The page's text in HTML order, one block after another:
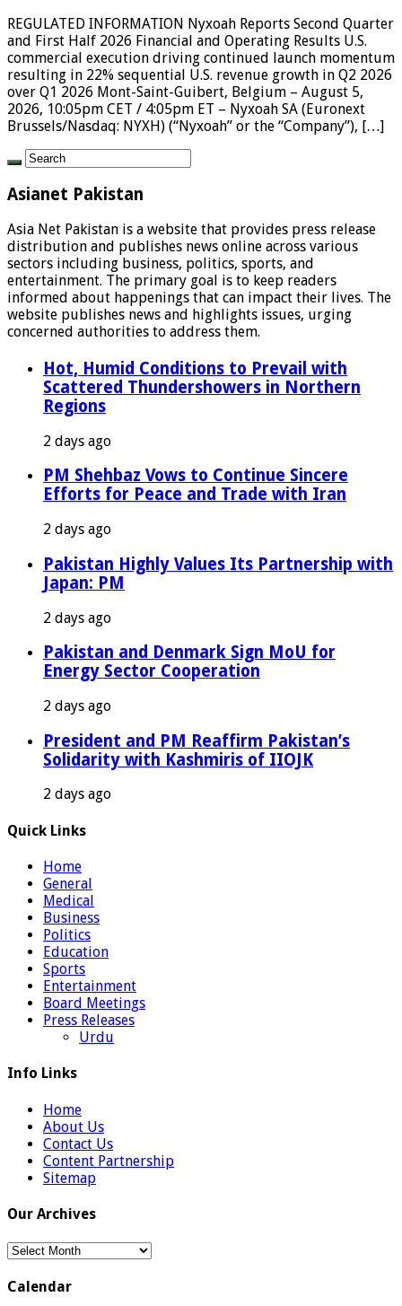
REGULATED INFORMATION Nyxoah Reports Second Quarter
and First Half 2026 Financial and Operating Results U.S.
commercial execution driving continued launch momentum
resulting in 22% sequential U.S. revenue growth in Q2 2026
over Q1 2026 Mont-Saint-Guibert, Belgium – August 5,
2026, 10:05pm CET / 4:05pm ET – Nyxoah SA (Euronext
Brussels/Nasdaq: NYXH) (“Nyxoah” or the “Company”), […]
Asianet Pakistan
Asia Net Pakistan is a website that provides press release
distribution and publishes news online across various
sectors including business, politics, sports, and
entertainment. The primary goal is to keep readers
informed about happenings that can impact their lives. The
website publishes news and highlights issues, urging
concerned authorities to address them.
Hot, Humid Conditions to Prevail with
Scattered Thundershowers in Northern
Regions
2 days ago
PM Shehbaz Vows to Continue Sincere
Efforts for Peace and Trade with Iran
2 days ago
Pakistan Highly Values Its Partnership with
Japan: PM
2 days ago
Pakistan and Denmark Sign MoU for
Energy Sector Cooperation
2 days ago
President and PM Reaffirm Pakistan’s
Solidarity with Kashmiris of IIOJK
2 days ago
Quick Links
Home
General
Medical
Business
Politics
Education
Sports
Entertainment
Board Meetings
Press Releases
Urdu
Info Links
Home
About Us
Contact Us
Content Partnership
Sitemap
Our Archives
Our
Calendar